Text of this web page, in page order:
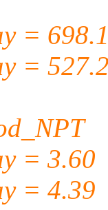
=
=
= 3.60
= 4.39